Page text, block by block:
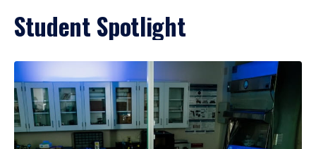
Student Spotlight